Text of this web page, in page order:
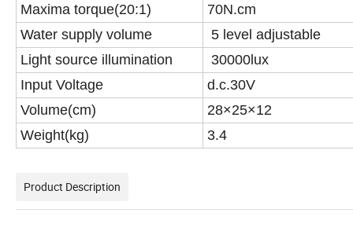
Maxima torque(20:1)
70N.cm
Water supply volume
5 level adjustable
Light source illumination
30000lux
Input Voltage
d.c.30V
Volume(cm)
28×25×12
Weight(kg)
3.4
Product Description